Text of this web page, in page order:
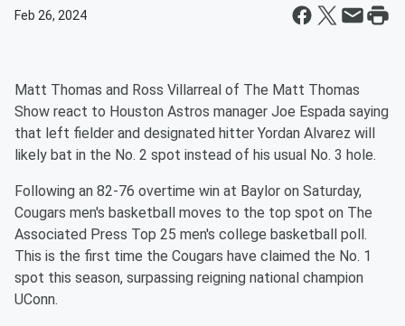
Feb 26, 2024
Matt Thomas and Ross Villarreal of The Matt Thomas
Show react to Houston Astros manager Joe Espada saying
that left fielder and designated hitter Yordan Alvarez will
likely bat in the No. 2 spot instead of his usual No. 3 hole.
Following an 82-76 overtime win at Baylor on Saturday,
Cougars men's basketball moves to the top spot on The
Associated Press Top 25 men's college basketball poll.
This is the first time the Cougars have claimed the No. 1
spot this season, surpassing reigning national champion
UConn.